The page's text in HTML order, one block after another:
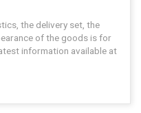
the delivery set, the
of the goods is for
information available at